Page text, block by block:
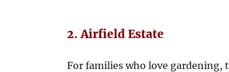
2. Airfield Estate
For families who love